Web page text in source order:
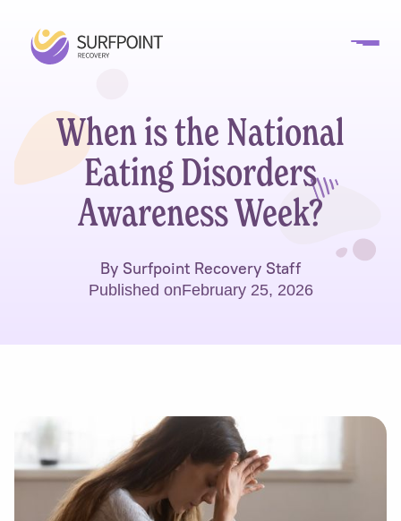
When is the National
Eating Disorders
Awareness Week?
By Surfpoint Recovery Staff
Published onFebruary 25, 2026